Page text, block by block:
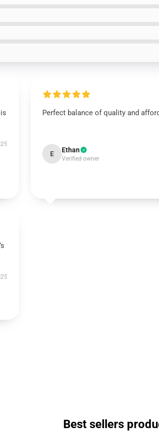
Perfect balance of quality and
E Ethan
Verified owner
Best sellers